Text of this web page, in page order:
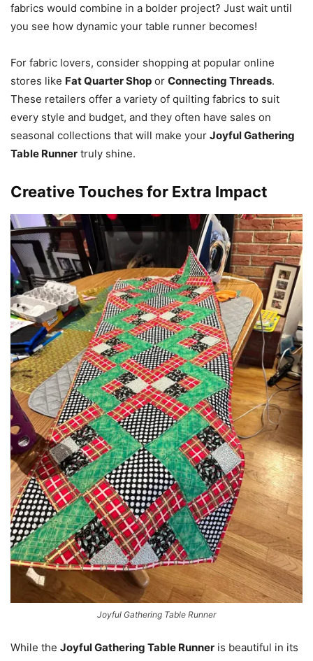
fabrics would combine in a bolder project? Just wait until
you see how dynamic your table runner becomes!
For fabric lovers, consider shopping at popular online
stores like Fat Quarter Shop or Connecting Threads.
These retailers offer a variety of quilting fabrics to suit
every style and budget, and they often have sales on
seasonal collections that will make your Joyful Gathering
Table Runner truly shine.
Creative Touches for Extra Impact
Joyful Gathering Table Runner
While the Joyful Gathering Table Runner is beautiful in its